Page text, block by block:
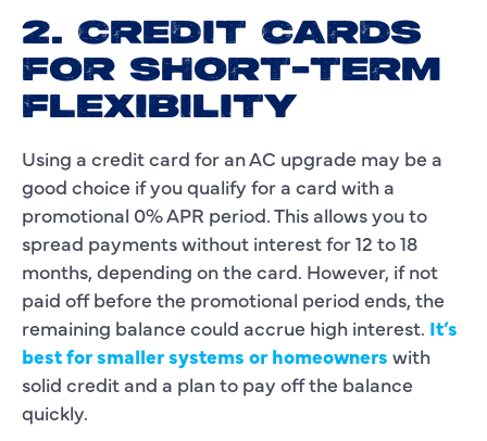
2. CREDIT CARDS
FOR SHORT-TERM
FLEXIBILITY
Using a credit card for an AC upgrade may be a
good choice if you qualify for a card with a
promotional 0% APR period. This allows you to
spread payments without interest for 12 to 18
months, depending on the card. However, if not
paid off before the promotional period ends, the
remaining balance could accrue high interest. It’s
best for smaller systems or homeowners with
solid credit and a plan to pay off the balance
quickly.